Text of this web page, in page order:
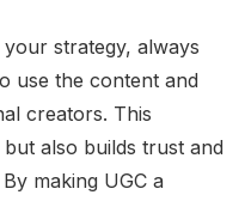
strategy, always
use the content and
creators. This
also builds trust and
making UGC a